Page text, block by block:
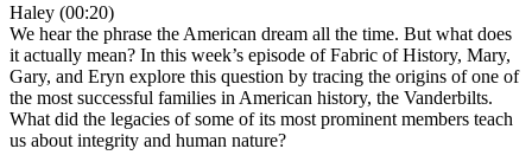
Haley (00:20)
We hear the phrase the American dream all the time. But what does
it actually mean? In this week’s episode of Fabric of History, Mary,
Gary, and Eryn explore this question by tracing the origins of one of
the most successful families in American history, the Vanderbilts.
What did the legacies of some of its most prominent members teach
us about integrity and human nature?